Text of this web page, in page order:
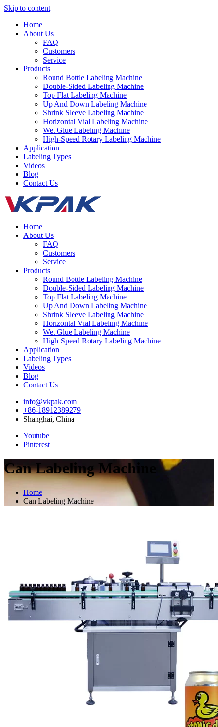
Skip to content
Home
About Us
FAQ
Customers
Service
Products
Round Bottle Labeling Machine
Double-Sided Labeling Machine
Top Flat Labeling Machine
Up And Down Labeling Machine
Shrink Sleeve Labeling Machine
Horizontal Vial Labeling Machine
Wet Glue Labeling Machine
High-Speed Rotary Labeling Machine
Application
Labeling Types
Videos
Blog
Contact Us
Home
About Us
FAQ
Customers
Service
Products
Round Bottle Labeling Machine
Double-Sided Labeling Machine
Top Flat Labeling Machine
Up And Down Labeling Machine
Shrink Sleeve Labeling Machine
Horizontal Vial Labeling Machine
Wet Glue Labeling Machine
High-Speed Rotary Labeling Machine
Application
Labeling Types
Videos
Blog
Contact Us
info@vkpak.com
+86-18912389279
Shanghai, China
Youtube
Pinterest
Can Labeling Machine
Home
Can Labeling Machine